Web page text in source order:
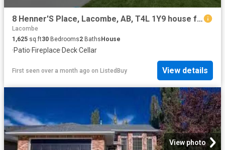
8 Henner'S Place, Lacombe, AB, T4L 1Y9 house for sale Listi.
Lacombe
1,625 sq.ft30 Bedrooms2 BathsHouse
·Patio·Fireplace·Deck·Cellar
First seen over a month ago on ListedBuy View details
View photo